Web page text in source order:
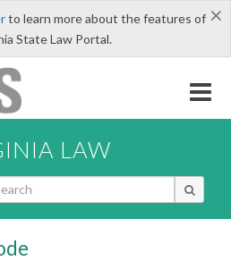
×
to learn more about the features of
State Law Portal.
LAW